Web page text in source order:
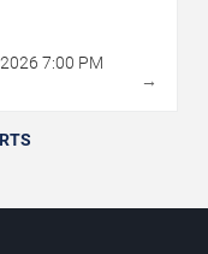
2026 7:00 PM
→